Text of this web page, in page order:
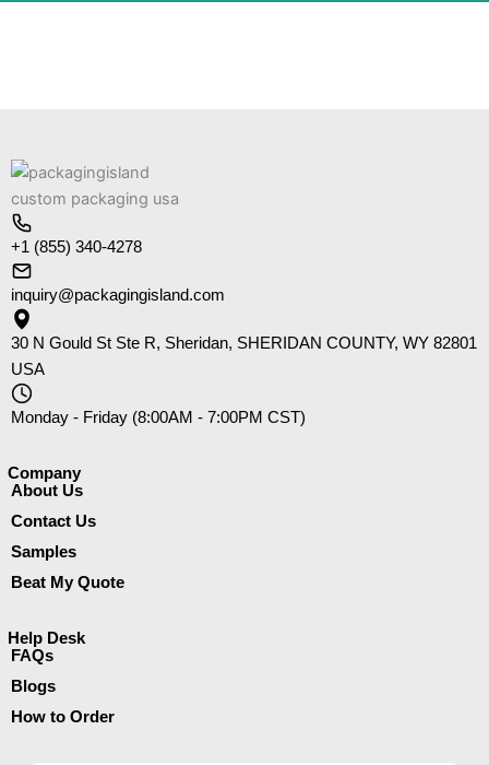
+1 (855) 340-4278
inquiry@packagingisland.com
30 N Gould St Ste R, Sheridan, SHERIDAN COUNTY, WY 82801
USA
Monday - Friday (8:00AM - 7:00PM CST)
Company​
About Us
Contact Us
Samples
Beat My Quote
Help Desk
FAQs
Blogs
How to Order